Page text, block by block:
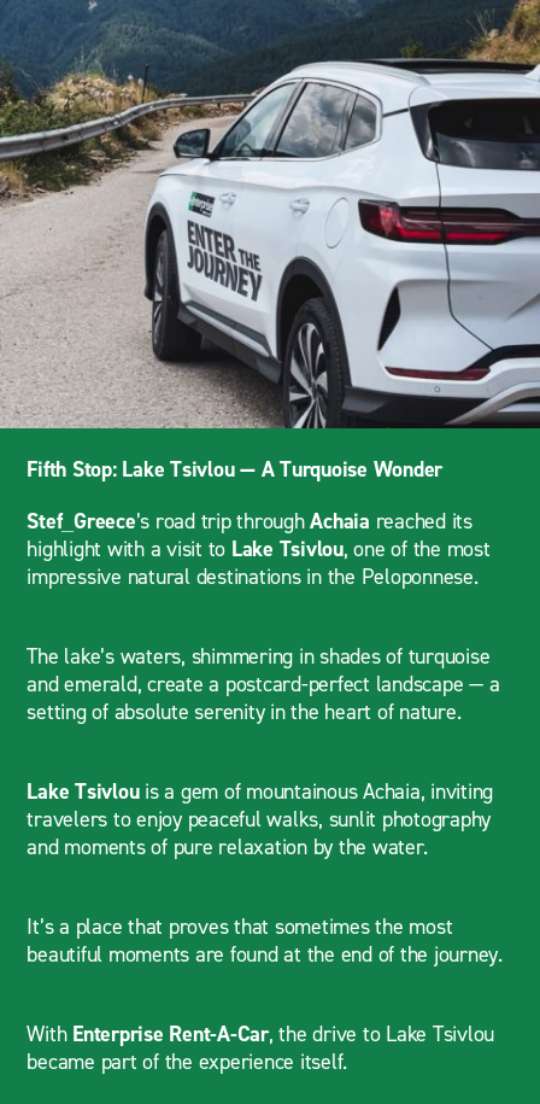
Fifth Stop: Lake Tsivlou — A Turquoise Wonder
Stef_Greece’s road trip throughAchaia reached its
highlight with a visit to Lake Tsivlou, one of the most
impressive natural destinations in the Peloponnese.
The lake’s waters, shimmering in shades of turquoise
and emerald, create a postcard-perfect landscape — a
setting of absolute serenity in the heart of nature.
Lake Tsivlouis a gem of mountainous Achaia, inviting
travelers to enjoy peaceful walks, sunlit photography
and moments of pure relaxation by the water.
It’s a place that proves that sometimes the most
beautiful moments are found at the end of the journey.
With Enterprise Rent-A-Car, the drive to Lake Tsivlou
became part of the experience itself.